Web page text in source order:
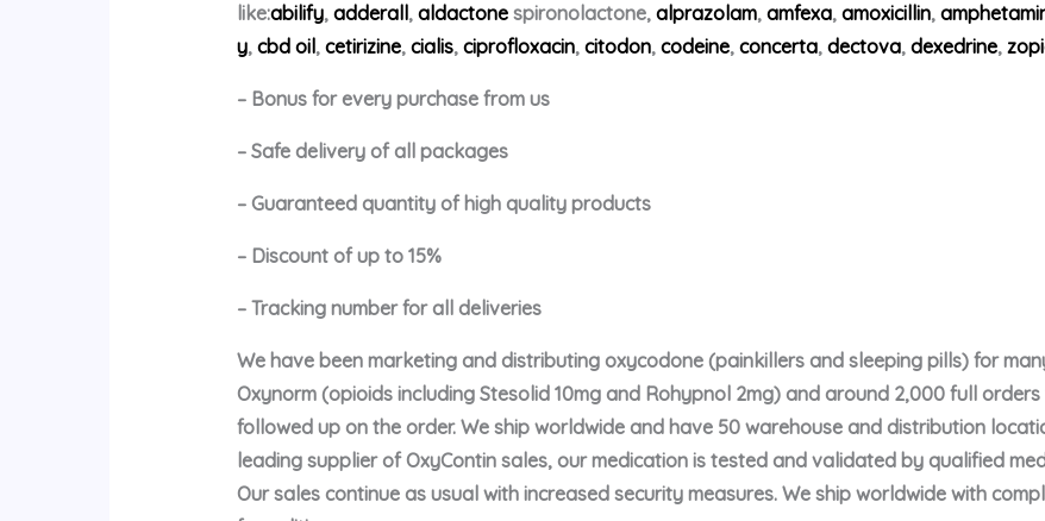
like:abilify, adderall, aldactonespironolactone, alprazolam, amfexa, amoxicillin,
y, cbd oil, cetirizine, cialis, ciprofloxacin, citodon, codeine, concerta, dectova, dexedrine,
– Bonus for every purchase from us
– Safe delivery of all packages
– Guaranteed quantity of high quality products
– Discount of up to 15%
– Tracking number for all deliveries
We have been marketing and distributing oxycodone (painkillers and sleeping pills) for
Oxynorm (opioids including Stesolid 10mg and Rohypnol 2mg) and around 2,000 full
followed up on the order. We ship worldwide and have 50 warehouse and distribution
leading supplier of OxyContin sales, our medication is tested and validated by qualified
Our sales continue as usual with increased security measures. We ship worldwide with